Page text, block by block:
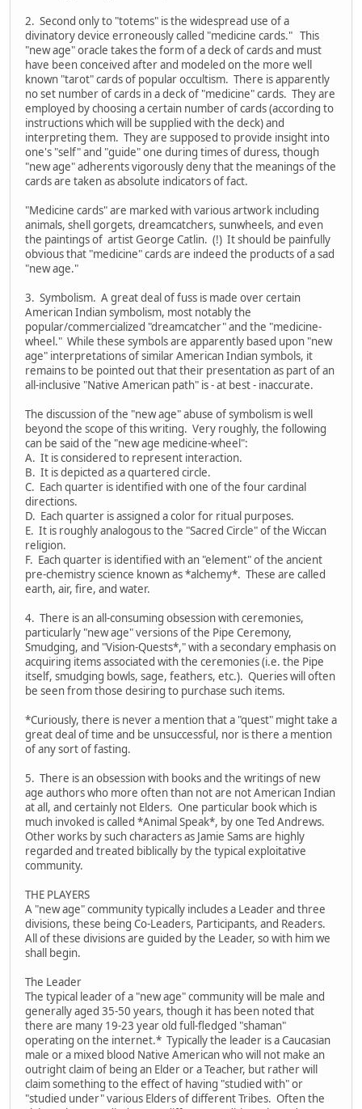
2. Second only to "totems" is the widespread use of a
divinatory device erroneously called "medicine cards." This
"new age" oracle takes the form of a deck of cards and must
have been conceived after and modeled on the more well
known "tarot" cards of popular occultism. There is apparently
no set number of cards in a deck of "medicine" cards. They are
employed by choosing a certain number of cards (according to
instructions which will be supplied with the deck) and
interpreting them. They are supposed to provide insight into
one's "self" and "guide" one during times of duress, though
"new age" adherents vigorously deny that the meanings of the
cards are taken as absolute indicators of fact.
"Medicine cards" are marked with various artwork including
animals, shell gorgets, dreamcatchers, sunwheels, and even
the paintings of artist George Catlin. (!) It should be painfully
obvious that "medicine" cards are indeed the products of a sad
"new age."
3. Symbolism. A great deal of fuss is made over certain
American Indian symbolism, most notably the
popular/commercialized "dreamcatcher" and the "medicine-
wheel." While these symbols are apparently based upon "new
age" interpretations of similar American Indian symbols, it
remains to be pointed out that their presentation as part of an
all-inclusive "Native American path" is - at best - inaccurate.
The discussion of the "new age" abuse of symbolism is well
beyond the scope of this writing. Very roughly, the following
can be said of the "new age medicine-wheel":
A. It is considered to represent interaction.
B. It is depicted as a quartered circle.
C. Each quarter is identified with one of the four cardinal
directions.
D. Each quarter is assigned a color for ritual purposes.
E. It is roughly analogous to the "Sacred Circle" of the Wiccan
religion.
F. Each quarter is identified with an "element" of the ancient
pre-chemistry science known as *alchemy*. These are called
earth, air, fire, and water.
4. There is an all-consuming obsession with ceremonies,
particularly "new age" versions of the Pipe Ceremony,
Smudging, and "Vision-Quests*," with a secondary emphasis on
acquiring items associated with the ceremonies (i.e. the Pipe
itself, smudging bowls, sage, feathers, etc.). Queries will often
be seen from those desiring to purchase such items.
*Curiously, there is never a mention that a "quest" might take a
great deal of time and be unsuccessful, nor is there a mention
of any sort of fasting.
5. There is an obsession with books and the writings of new
age authors who more often than not are not American Indian
at all, and certainly not Elders. One particular book which is
much invoked is called *Animal Speak*, by one Ted Andrews.
Other works by such characters as Jamie Sams are highly
regarded and treated biblically by the typical exploitative
community.
THE PLAYERS
A "new age" community typically includes a Leader and three
divisions, these being Co-Leaders, Participants, and Readers.
All of these divisions are guided by the Leader, so with him we
shall begin.
The Leader
The typical leader of a "new age" community will be male and
generally aged 35-50 years, though it has been noted that
there are many 19-23 year old full-fledged "shaman"
operating on the internet.* Typically the leader is a Caucasian
male or a mixed blood Native American who will not make an
outright claim of being an Elder or a Teacher, but rather will
claim something to the effect of having "studied with" or
"studied under" various Elders of different Tribes. Often the